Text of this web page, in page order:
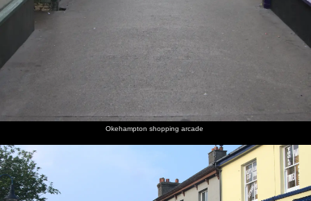
Okehampton shopping arcade